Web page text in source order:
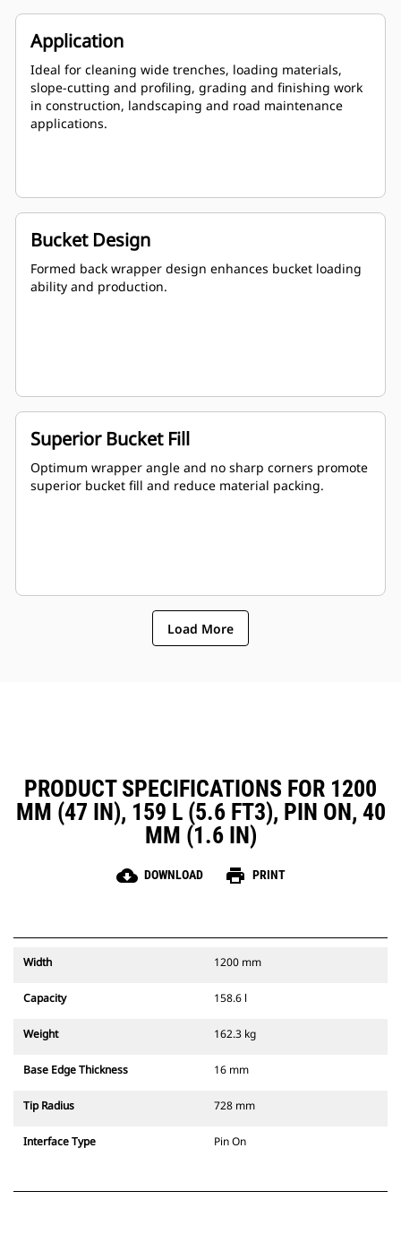
Application
Ideal for cleaning wide trenches, loading materials,
slope-cutting and profiling, grading and finishing work
in construction, landscaping and road maintenance
applications.
Bucket Design
Formed back wrapper design enhances bucket loading
ability and production.
Superior Bucket Fill
Optimum wrapper angle and no sharp corners promote
superior bucket fill and reduce material packing.
Load More
PRODUCT SPECIFICATIONS FOR 1200
MM (47 IN), 159 L (5.6 FT3), PIN ON, 40
MM (1.6 IN)
cloud_download DOWNLOAD print PRINT
Width 1200 mm
Capacity 158.6 l
Weight 162.3 kg
Base Edge Thickness 16 mm
Tip Radius 728 mm
Interface Type Pin On